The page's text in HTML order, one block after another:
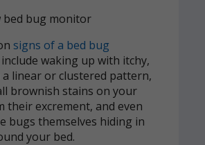
signs of a bed bug
include waking up with itchy,
linear or clustered pattern,
brownish stains on your
their excrement, and even
bugs themselves hiding in
your bed.